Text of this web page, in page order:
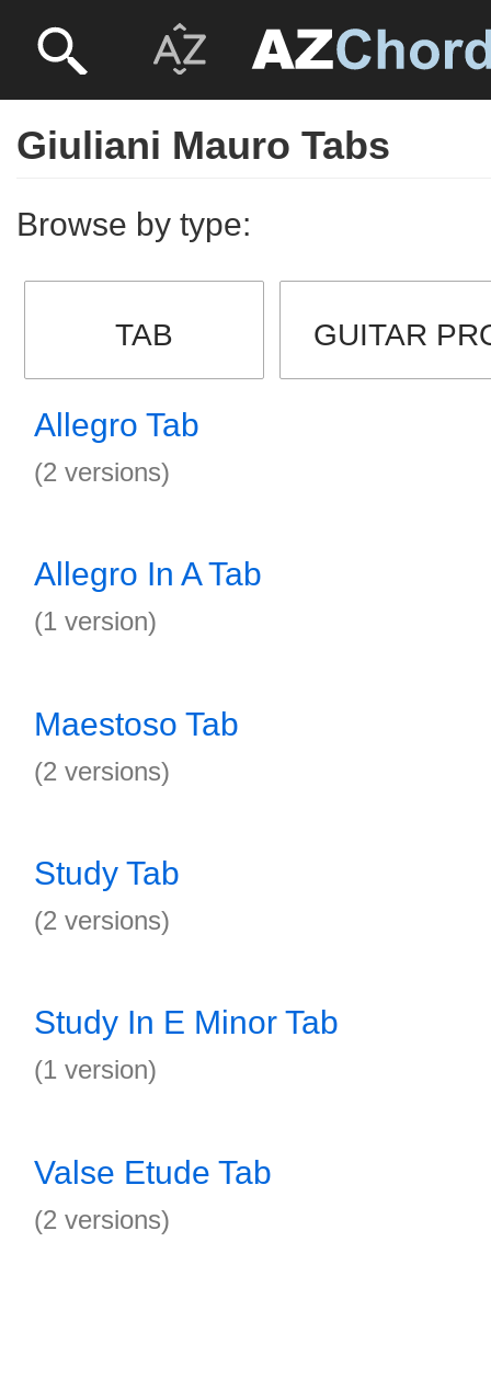
Giuliani Mauro Tabs
Browse by type:
TAB GUITAR
Allegro Tab
(2 versions)
Allegro In A Tab
(1 version)
Maestoso Tab
(2 versions)
Study Tab
(2 versions)
Study In E Minor Tab
(1 version)
Valse Etude Tab
(2 versions)